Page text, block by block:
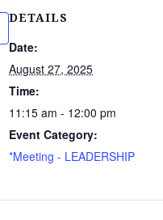
DETAILS
Date:
August 27, 2025
Time:
11:15 am - 12:00 pm
Event Category:
*Meeting - LEADERSHIP